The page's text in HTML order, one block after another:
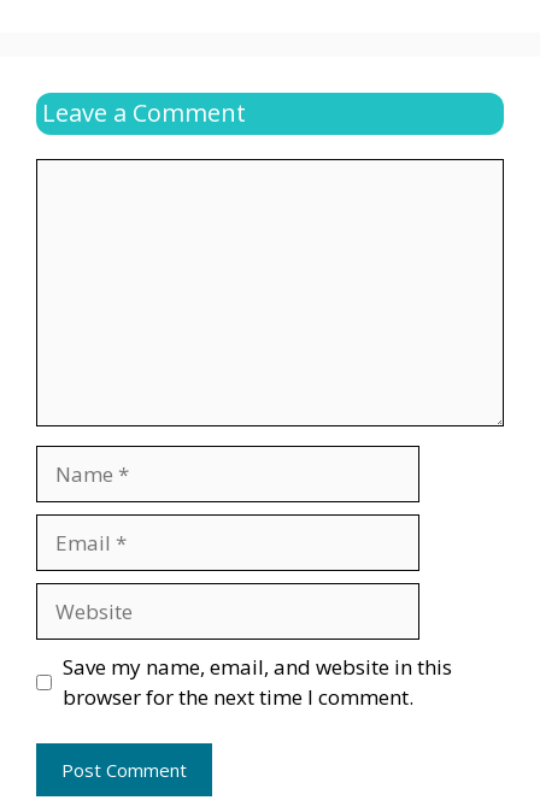
Leave a Comment
Save my name, email, and website in this
browser for the next time I comment.